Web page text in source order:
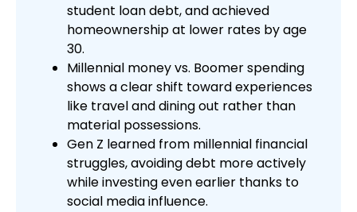
student loan debt, and achieved
homeownership at lower rates by age
30.
Millennial money vs. Boomer spending
shows a clear shift toward experiences
like travel and dining out rather than
material possessions.
Gen Z learned from millennial financial
struggles, avoiding debt more actively
while investing even earlier thanks to
social media influence.